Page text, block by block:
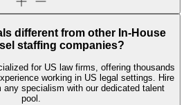
different from other In-House
staffing companies?
for US law firms, offering thousands
working in US legal settings. Hire
any specialism with our dedicated talent
pool.